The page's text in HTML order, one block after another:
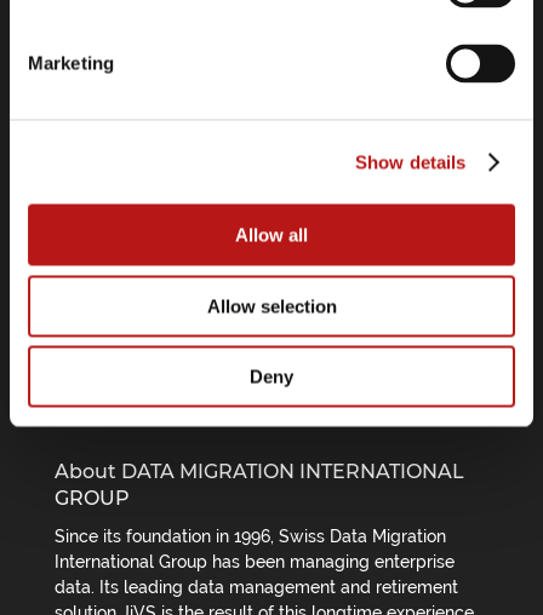
Marketing
Show details
Allow all
Allow selection
Deny
Links
About DATA MIGRATION INTERNATIONAL
GROUP
Since its foundation in 1996, Swiss Data Migration
International Group has been managing enterprise
data. Its leading data management and retirement